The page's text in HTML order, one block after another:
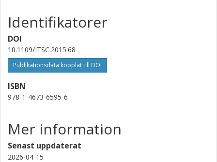
Identifikatorer
DOI
10.1109/ITSC.2015.68
Publikationsdata kopplat till DOI
ISBN
978-1-4673-6595-6
Mer information
Senast uppdaterat
2026-04-15